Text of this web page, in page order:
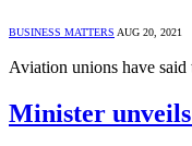
BUSINESS MATTERS AUG 20, 2021
Aviation unions have
Minister